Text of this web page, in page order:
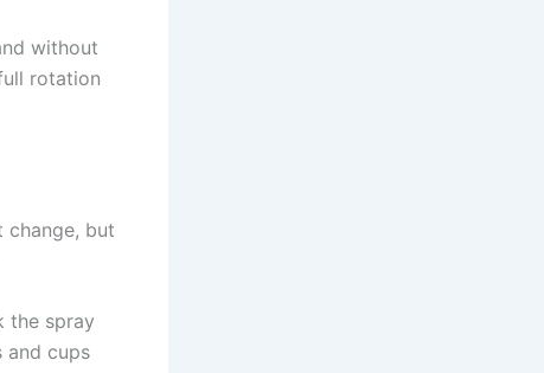
without
rotation
change, but
the spray
and cups